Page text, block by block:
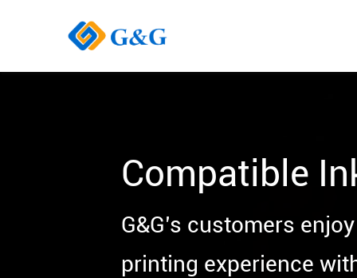
Compatible
G&G’s customers
printing experience